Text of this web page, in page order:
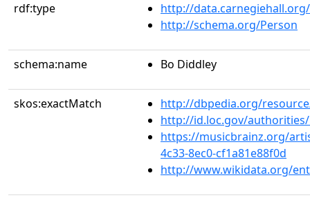
rdf:type
http://
http://schema.org/Person
schema:name Bo Diddley
skos:exactMatch
http://dbpedia.org/
http://id.loc.gov/
https://musicbrainz.org/
4c33-8ec0-cf1a81e88f0d
http://www.wikidata.org/